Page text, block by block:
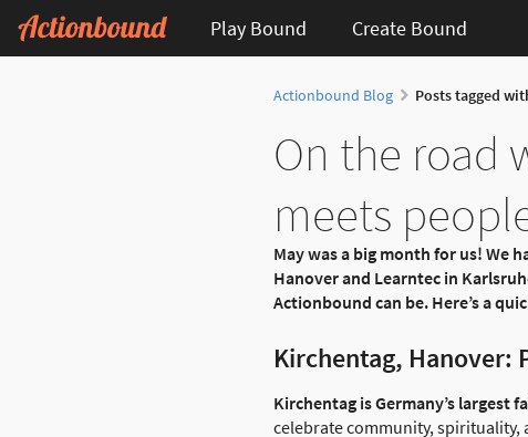
Play Bound Create Bound
Actionbound Blog Posts tagged
On the road
meets
May was a big month for us! We
Hanover and Learntec in
Actionbound can be. Here’s a
Kirchentag, Hanover:
Kirchentag is Germany’s largest
celebrate community, spirituality,